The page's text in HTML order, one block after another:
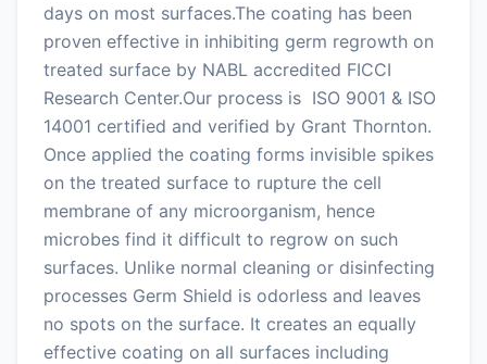
days on most surfaces.The coating has been
proven effective in inhibiting germ regrowth on
treated surface by NABL accredited FICCI
Research Center.Our process is ISO 9001 & ISO
14001 certified and verified by Grant Thornton.
Once applied the coating forms invisible spikes
on the treated surface to rupture the cell
membrane of any microorganism, hence
microbes find it difficult to regrow on such
surfaces. Unlike normal cleaning or disinfecting
processes Germ Shield is odorless and leaves
no spots on the surface. It creates an equally
effective coating on all surfaces including